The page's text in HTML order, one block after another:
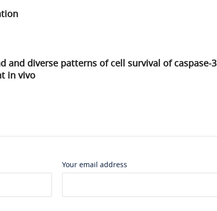
and diverse patterns of cell survival of caspase-3
in vivo
Your email address